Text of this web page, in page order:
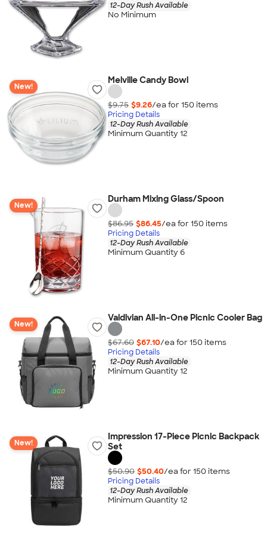
12-Day Rush Available
No Minimum
New!
Melville Candy Bowl
$9.75 $9.26/ea for 150 items
Pricing Details
12-Day Rush Available
Minimum Quantity 12
New!
Durham Mixing Glass/Spoon
$86.95 $86.45/ea for 150 items
Pricing Details
12-Day Rush Available
Minimum Quantity 6
New!
Valdivian All-in-One Picnic Cooler Bag
$67.60 $67.10/ea for 150 items
Pricing Details
12-Day Rush Available
Minimum Quantity 12
New!
Impression 17-Piece Picnic Backpack
Set
$50.90 $50.40/ea for 150 items
Pricing Details
12-Day Rush Available
Minimum Quantity 12